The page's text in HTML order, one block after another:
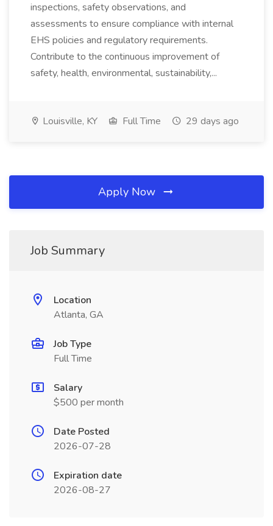
inspections, safety observations, and
assessments to ensure compliance with internal
EHS policies and regulatory requirements.
Contribute to the continuous improvement of
safety, health, environmental, sustainability,...
Louisville, KY Full Time 29 days ago
Apply Now
Job Summary
Location
Atlanta, GA
Job Type
Full Time
Salary
$500 per month
Date Posted
2026-07-28
Expiration date
2026-08-27